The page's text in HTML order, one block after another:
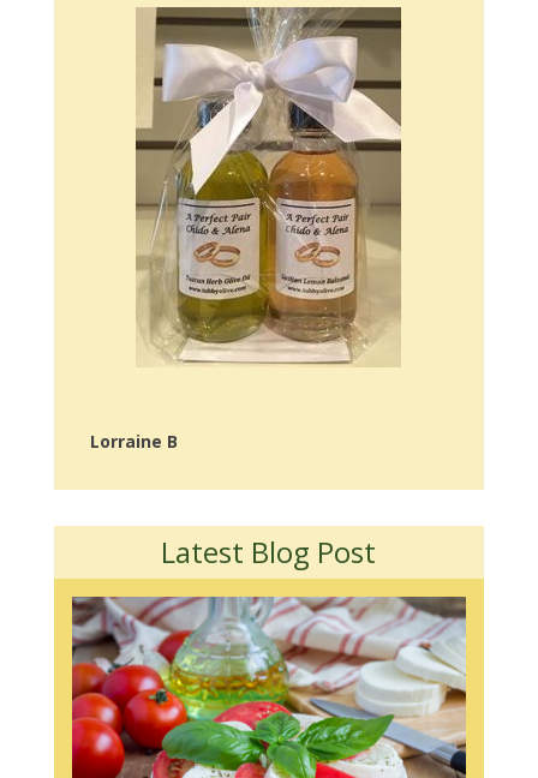
Lorraine B
Latest Blog Post